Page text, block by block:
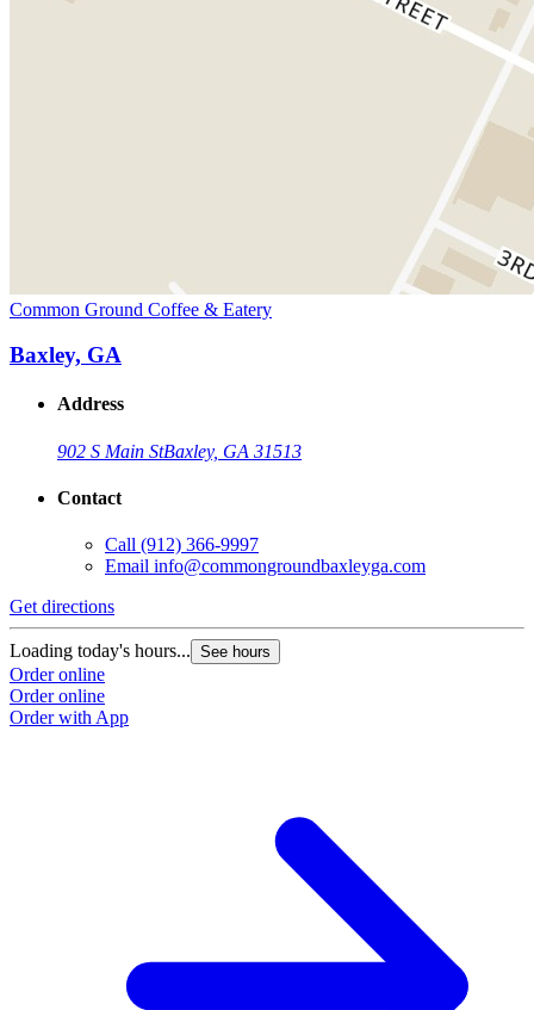
Common Ground Coffee & Eatery
Baxley, GA
Address
902 S Main StBaxley, GA 31513
Contact
Call (912) 366-9997
Email info@commongroundbaxleyga.com
Get directions
Loading today's hours... See hours
Order online
Order online
Order with App